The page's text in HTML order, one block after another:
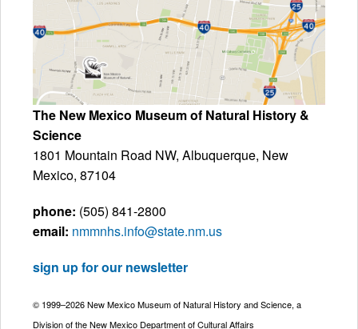
The New Mexico Museum of Natural History &
Science
1801 Mountain Road NW, Albuquerque, New
Mexico, 87104
phone: (505) 841-2800
email: nmmnhs.info@state.nm.us
sign up for our newsletter
© 1999–2026 New Mexico Museum of Natural History and Science, a
Division of the New Mexico Department of Cultural Affairs